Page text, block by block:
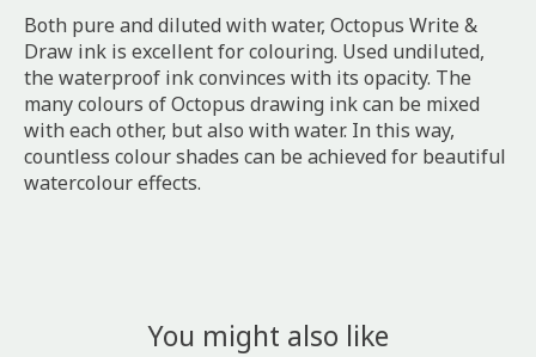
Both pure and diluted with water, Octopus Write &
Draw ink is excellent for colouring. Used undiluted,
the waterproof ink convinces with its opacity. The
many colours of Octopus drawing ink can be mixed
with each other, but also with water. In this way,
countless colour shades can be achieved for beautiful
watercolour effects.
You might also like